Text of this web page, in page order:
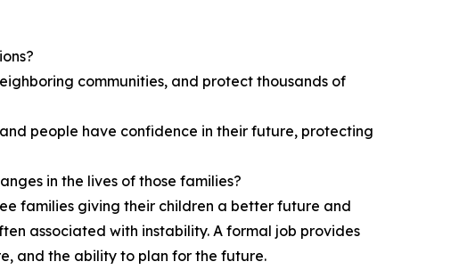
communities, and protect thousands of
people have confidence in their future, protecting
in the lives of those families?
families giving their children a better future and
associated with instability. A formal job provides
and the ability to plan for the future.